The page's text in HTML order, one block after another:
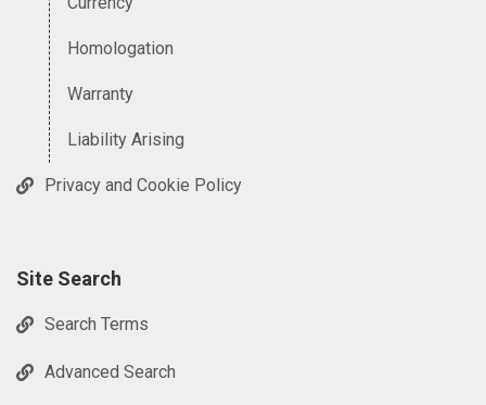
Homologation
Warranty
Liability Arising
Privacy and Cookie Policy
Site Search
Search Terms
Advanced Search